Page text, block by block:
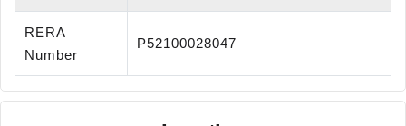
RERA
Number
P52100028047